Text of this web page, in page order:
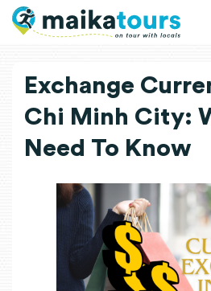
Exchange
Chi Minh City:
Need To Know